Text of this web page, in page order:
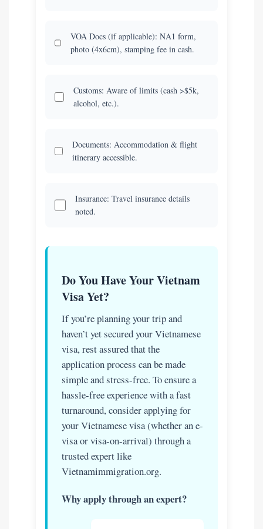
VOA Docs (if applicable): NA1 form,
photo (4x6cm), stamping fee in cash.
Customs: Aware of limits (cash >$5k,
alcohol, etc.).
Documents: Accommodation & flight
itinerary accessible.
Insurance: Travel insurance details
noted.
Do You Have Your Vietnam
Visa Yet?
If you’re planning your trip and
haven’t yet secured your Vietnamese
visa, rest assured that the
application process can be made
simple and stress-free. To ensure a
hassle-free experience with a fast
turnaround, consider applying for
your Vietnamese visa (whether an e-
visa or visa-on-arrival) through a
trusted expert like
Vietnamimmigration.org.
Why apply through an expert?